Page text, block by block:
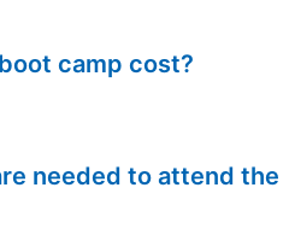
camp cost?
needed to attend the